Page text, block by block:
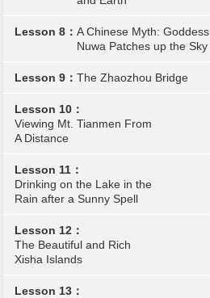
Lesson 8： A Chinese Myth: Goddess
Nuwa Patches up the Sky
Lesson 9： The Zhaozhou Bridge
Lesson 10：
Viewing Mt. Tianmen From
A Distance
Lesson 11：
Drinking on the Lake in the
Rain after a Sunny Spell
Lesson 12：
The Beautiful and Rich
Xisha Islands
Lesson 13：